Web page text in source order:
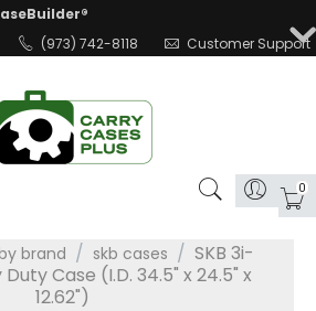
(973) 742-8118
Customer Support
0
brand / skb cases / SKB 3i-
Case (I.D. 34.5" x 24.5" x
12.62")